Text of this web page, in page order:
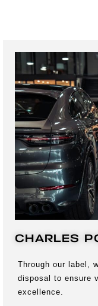
CHARLES
Through our label,
disposal to ensure
excellence.